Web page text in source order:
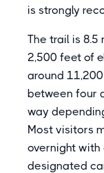
is strongly
The trail is
2,500 feet of
around
between four
way
Most visitors
overnight with
designated